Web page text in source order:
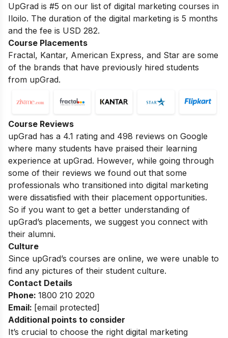
UpGrad is #5 on our list of digital marketing courses in
Iloilo. The duration of the digital marketing is 5 months
and the fee is USD 282.
Course Placements
Fractal, Kantar, American Express, and Star are some
of the brands that have previously hired students
from upGrad.
Course Reviews
upGrad has a 4.1 rating and 498 reviews on Google
where many students have praised their learning
experience at upGrad. However, while going through
some of their reviews we found out that some
professionals who transitioned into digital marketing
were dissatisfied with their placement opportunities.
So if you want to get a better understanding of
upGrad’s placements, we suggest you connect with
their alumni.
Culture
Since upGrad’s courses are online, we were unable to
find any pictures of their student culture.
Contact Details
Phone: 1800 210 2020
Email: [email protected]
Additional points to consider
It’s crucial to choose the right digital marketing